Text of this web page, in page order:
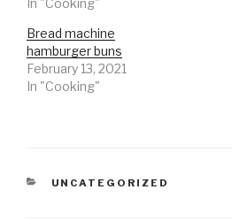
Bread machine
hamburger buns
February 13, 2021
In "Cooking"
CATEGORIES
UNCATEGORIZED